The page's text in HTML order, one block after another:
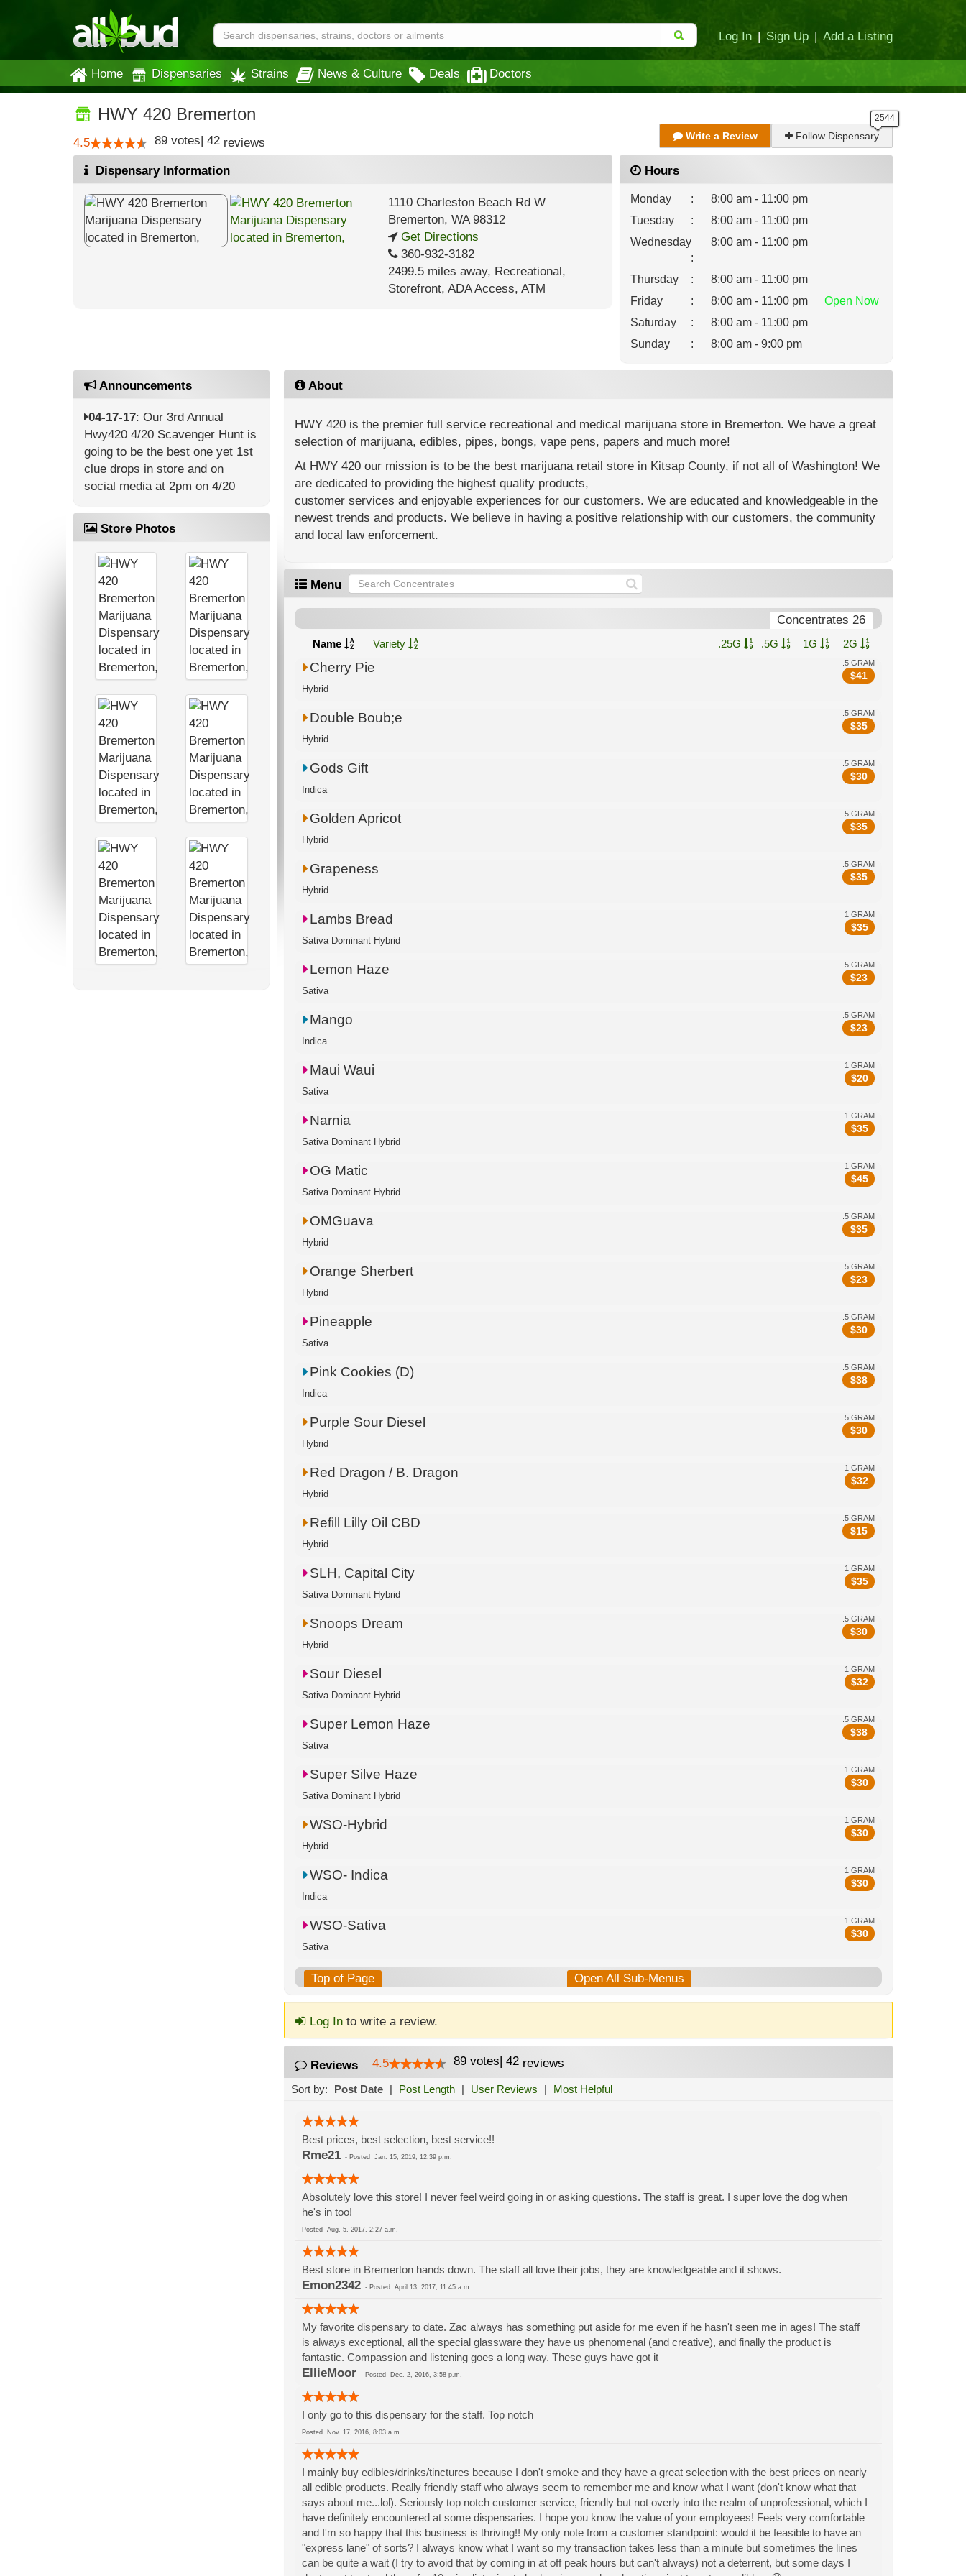
Log In | Sign Up | Add a Listing
Home Dispensaries Strains News & Culture Deals Doctors
HWY 420 Bremerton
4.5 89 votes| 42 reviews Write a Review Follow Dispensary
Dispensary Information
1110 Charleston Beach Rd W
Bremerton, WA98312
Get Directions
360-932-3182
2499.5 miles away, Recreational,
Storefront, ADA Access, ATM
Hours
Monday :
8:00 am - 11:00 pm
Tuesday
:
8:00 am - 11:00 pm
Wednesday
:
8:00 am - 11:00 pm
Thursday :
8:00 am - 11:00 pm
Friday
: 8:00 am - 11:00 pm Open Now
Saturday
:
8:00 am - 11:00 pm
Sunday
: 8:00 am - 9:00 pm
Announcements
04-17-17: Our 3rd Annual
Hwy420 4/20 Scavenger Hunt is
going to be the best one yet 1st
clue drops in store and on
social media at 2pm on 4/20
Store Photos
About
HWY 420 is the premier full service recreational and medical marijuana store in Bremerton. We have a great
selection of marijuana, edibles, pipes, bongs, vape pens, papers and much more!
At HWY 420 our mission is to be the best marijuana retail store in Kitsap County, if not all of Washington! We
are dedicated to providing the highest quality products,
customer services and enjoyable experiences for our customers. We are educated and knowledgeable in the
newest trends and products. We believe in having a positive relationship with our customers, the community
and local law enforcement.
Menu
Concentrates 26
Name Variety .25G .5G 1G 2G
.5 GRAM
$41
Cherry Pie
Hybrid
.5 GRAM
$35
Double Boub;e
Hybrid
.5 GRAM
$30
Gods Gift
Indica
.5 GRAM
$35
Golden Apricot
Hybrid
.5 GRAM
$35
Grapeness
Hybrid
1 GRAM
$35
Lambs Bread
Sativa Dominant Hybrid
.5 GRAM
$23
Lemon Haze
Sativa
.5 GRAM
$23
Mango
Indica
1 GRAM
$20
Maui Waui
Sativa
1 GRAM
$35
Narnia
Sativa Dominant Hybrid
1 GRAM
$45
OG Matic
Sativa Dominant Hybrid
.5 GRAM
$35
OMGuava
Hybrid
.5 GRAM
$23
Orange Sherbert
Hybrid
.5 GRAM
$30
Pineapple
Sativa
.5 GRAM
$38
Pink Cookies (D)
Indica
.5 GRAM
$30
Purple Sour Diesel
Hybrid
1 GRAM
$32
Red Dragon / B. Dragon
Hybrid
.5 GRAM
$15
Refill Lilly Oil CBD
Hybrid
1 GRAM
$35
SLH, Capital City
Sativa Dominant Hybrid
.5 GRAM
$30
Snoops Dream
Hybrid
1 GRAM
$32
Sour Diesel
Sativa Dominant Hybrid
.5 GRAM
$38
Super Lemon Haze
Sativa
1 GRAM
$30
Super Silve Haze
Sativa Dominant Hybrid
1 GRAM
$30
WSO-Hybrid
Hybrid
1 GRAM
$30
WSO- Indica
Indica
1 GRAM
$30
WSO-Sativa
Sativa
Top of Page Open All Sub-Menus
Log Into write a review.
Reviews 4.5 89 votes| 42reviews
Sort by: Post Date | Post Length | User Reviews | Most Helpful
Best prices, best selection, best service!!
Rme21- Posted Jan. 15, 2019, 12:39 p.m.
Absolutely love this store! I never feel weird going in or asking questions. The staff is great. I super love the dog when
he's in too!
Posted Aug. 5, 2017, 2:27 a.m.
Best store in Bremerton hands down. The staff all love their jobs, they are knowledgeable and it shows.
Emon2342- Posted April 13, 2017, 11:45 a.m.
My favorite dispensary to date. Zac always has something put aside for me even if he hasn't seen me in ages! The staff
is always exceptional, all the special glassware they have us phenomenal (and creative), and finally the product is
fantastic. Compassion and listening goes a long way. These guys have got it
EllieMoor - Posted Dec. 2, 2016, 3:58 p.m.
I only go to this dispensary for the staff. Top notch
Posted Nov. 17, 2016, 8:03 a.m.
I mainly buy edibles/drinks/tinctures because I don't smoke and they have a great selection with the best prices on nearly
all edible products. Really friendly staff who always seem to remember me and know what I want (don't know what that
says about me...lol). Seriously top notch customer service, friendly but not overly into the realm of unprofessional, which I
have definitely encountered at some dispensaries. I hope you know the value of your employees! Feels very comfortable
and I'm so happy that this business is thriving!! My only note from a customer standpoint: would it be feasible to have an
"express lane" of sorts? I always know what I want so my transaction takes less than a minute but sometimes the lines
can be quite a wait (I try to avoid that by coming in at off peak hours but can't always) not a deterrent, but some days I